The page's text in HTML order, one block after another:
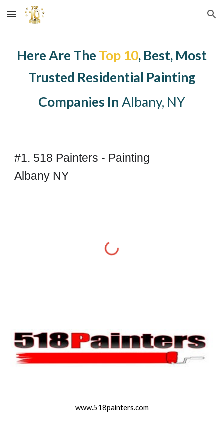
Skip to main content Skip to navigation
Here Are The Top 10, Best, Most
Trusted Residential Painting
Companies In Albany, NY
#1. 518 Painters - Painting
Albany NY
www.518painters.com